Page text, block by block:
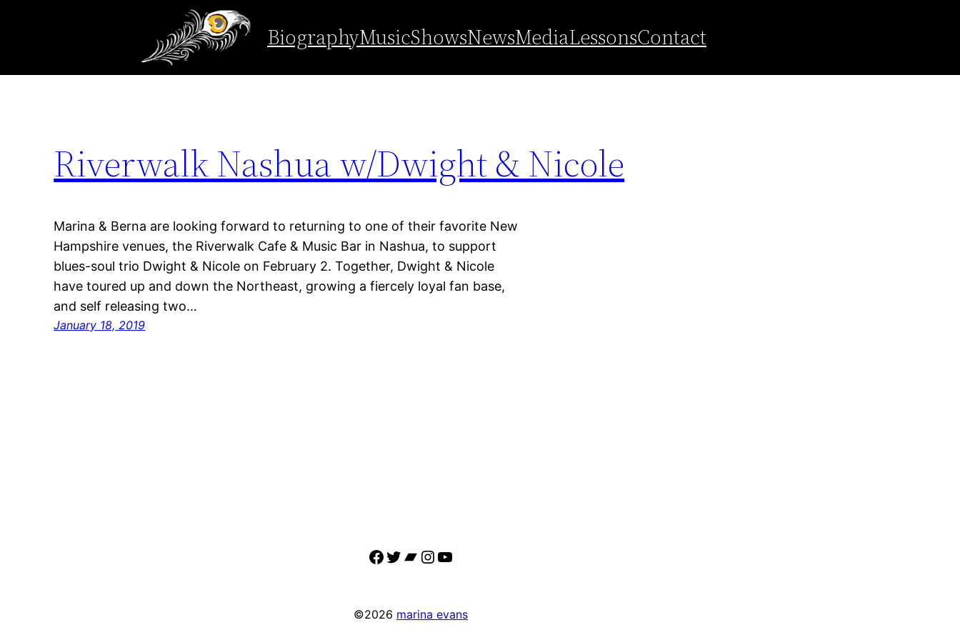
content
BiographyMusicShowsNewsMediaLessonsContact
riverwalk nashua
Riverwalk Nashua w/Dwight & Nicole
Marina & Berna are looking forward to returning to one of their favorite New
Hampshire venues, the Riverwalk Cafe & Music Bar in Nashua, to support
blues-soul trio Dwight & Nicole on February 2. Together, Dwight & Nicole
have toured up and down the Northeast, growing a fiercely loyal fan base,
and self releasing two…
January 18, 2019
Facebook
Twitter
Bandcamp
Instagram
YouTube
©2026 marina evans